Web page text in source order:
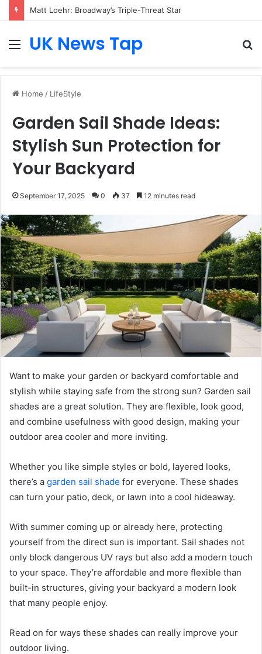
Who Is Heather Cohn? Inside Her NYC Theatre Empire
MenuUK News Tap
Home / LifeStyle
Garden Sail Shade Ideas:
Stylish Sun Protection for
Your Backyard
September 17, 2025 0 37 12 minutes read
Want to make your garden or backyard comfortable and
stylish while staying safe from the strong sun? Garden sail
shades are a great solution. They are flexible, look good,
and combine usefulness with good design, making your
outdoor area cooler and more inviting.
Whether you like simple styles or bold, layered looks,
there’s a garden sail shade for everyone. These shades
can turn your patio, deck, or lawn into a cool hideaway.
With summer coming up or already here, protecting
yourself from the direct sun is important. Sail shades not
only block dangerous UV rays but also add a modern touch
to your space. They’re affordable and more flexible than
built-in structures, giving your backyard a modern look
that many people enjoy.
Read on for ways these shades can really improve your
outdoor living.